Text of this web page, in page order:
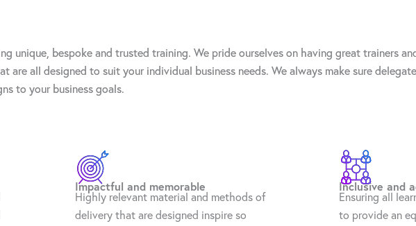
unique, bespoke and trusted training. We pride ourselves on having great trainers
are all designed to suit your individual business needs. We always make sure
to your business goals.
Impactful and memorable
Highly relevant material and methods of
delivery that are designed inspire so
Inclusive and
Ensuring all
to provide an